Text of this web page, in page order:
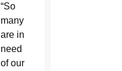
“So
many
are in
need
of our